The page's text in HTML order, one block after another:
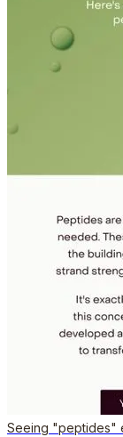
Seeing "peptides"